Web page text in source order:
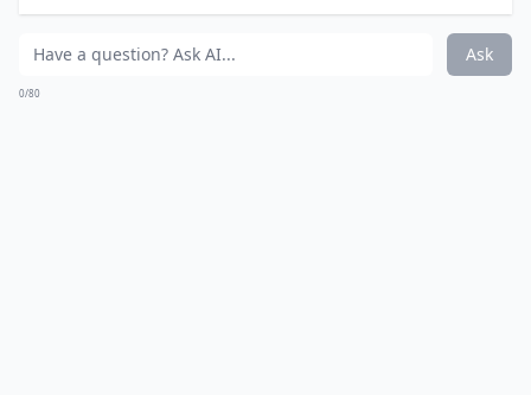
What are some must-try desserts from around the